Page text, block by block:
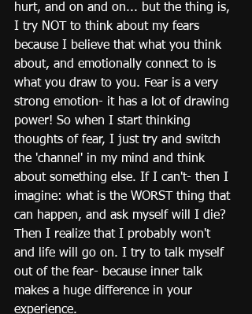
hurt, and on and on... but the thing is,
I try NOT to think about my fears
because I believe that what you think
about, and emotionally connect to is
what you draw to you. Fear is a very
strong emotion- it has a lot of drawing
power! So when I start thinking
thoughts of fear, I just try and switch
the 'channel' in my mind and think
about something else. If I can't- then I
imagine: what is the WORST thing that
can happen, and ask myself will I die?
Then I realize that I probably won't
and life will go on. I try to talk myself
out of the fear- because inner talk
makes a huge difference in your
experience.